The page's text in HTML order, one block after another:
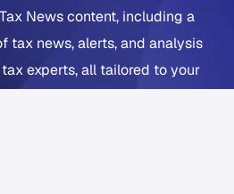
News content, including a
tax news, alerts, and analysis
experts, all tailored to your